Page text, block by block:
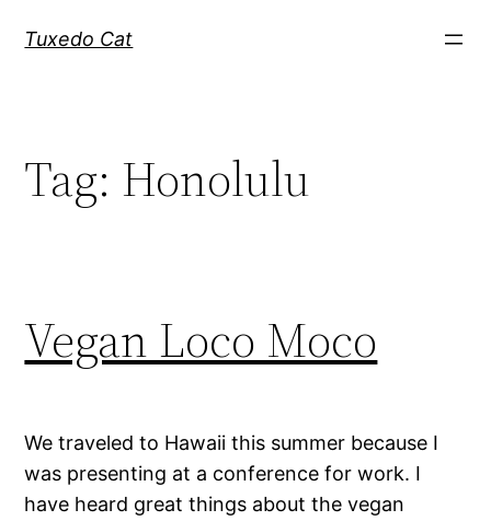
Tuxedo Cat
Tag: Honolulu
Vegan Loco Moco
We traveled to Hawaii this summer because I
was presenting at a conference for work. I
have heard great things about the vegan